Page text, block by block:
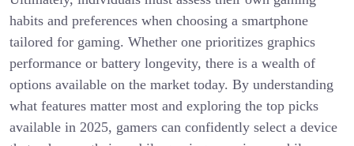
habits and preferences when choosing a smartphone
tailored for gaming. Whether one prioritizes graphics
performance or battery longevity, there is a wealth of
options available on the market today. By understanding
what features matter most and exploring the top picks
available in 2025, gamers can confidently select a device